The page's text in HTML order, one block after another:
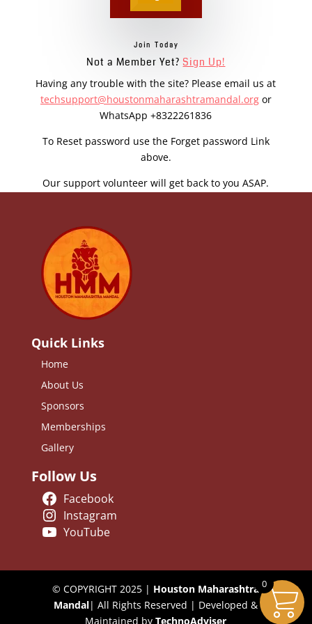
Join Today
Not a Member Yet? Sign Up!
Having any trouble with the site? Please email us at
techsupport@houstonmaharashtramandal.orgor
WhatsApp +8322261836
To Reset password use the Forget password Link
above.
Our support volunteer will get back to you ASAP.
Quick Links
Home
About Us
Sponsors
Memberships
Gallery
Follow Us
Facebook
Instagram
YouTube
© COPYRIGHT 2025 | Houston Maharashtra
Mandal| All Rights Reserved | Developed &
Maintained byTechnoAdviser
0